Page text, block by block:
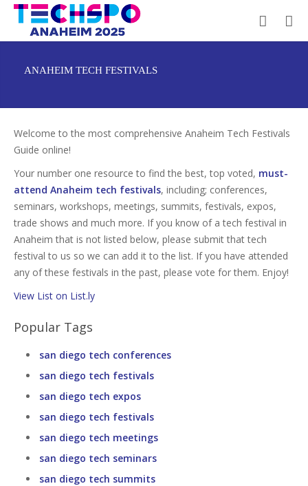
ANAHEIM TECH FESTIVALS
Welcome to the most comprehensive Anaheim Tech Festivals
Guide online!
Your number one resource to find the best, top voted, must-
attend Anaheim tech festivals, including; conferences,
seminars, workshops, meetings, summits, festivals, expos,
trade shows and much more. If you know of a tech festival in
Anaheim that is not listed below, please submit that tech
festival to us so we can add it to the list. If you have attended
any of these festivals in the past, please vote for them. Enjoy!
View List on List.ly
Popular Tags
san diego tech conferences
san diego tech festivals
san diego tech expos
san diego tech festivals
san diego tech meetings
san diego tech seminars
san diego tech summits